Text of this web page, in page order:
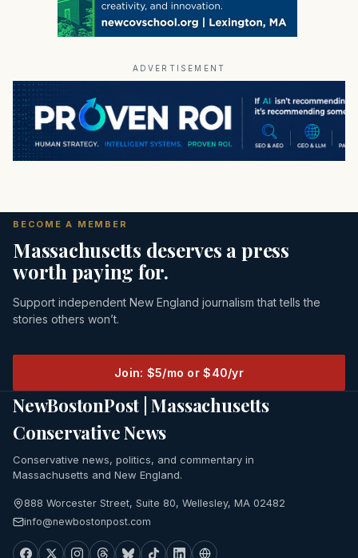
ADVERTISEMENT
BECOME A MEMBER
Massachusetts deserves a press
worth paying for.
Support independent New England journalism that tells the
stories others won’t.
Join: $5/mo or $40/yr
NewBostonPost | Massachusetts
Conservative News
Conservative news, politics, and commentary in
Massachusetts and New England.
888 Worcester Street, Suite 80, Wellesley, MA 02482
info@newbostonpost.com